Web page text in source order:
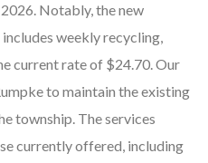
Notably, the new
weekly recycling,
current rate of $24.70. Our
to maintain the existing
township. The services
currently offered, including